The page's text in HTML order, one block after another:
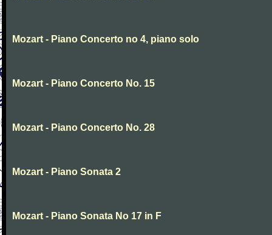
Mozart - Piano Concerto no 4, piano solo
Mozart - Piano Concerto No. 15
Mozart - Piano Concerto No. 28
Mozart - Piano Sonata 2
Mozart - Piano Sonata No 17 in F